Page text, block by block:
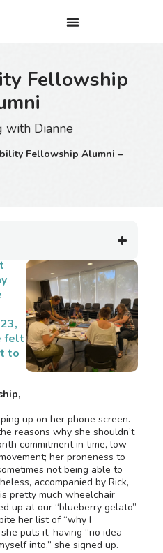
Fellowship
with Dianne
Fellowship Alumni –
felt
to
up on her phone screen.
reasons why she shouldn’t
commitment in time, low
her proneness to
not being able to
accompanied by Rick,
pretty much wheelchair
up at our “blueberry gelato”
her list of “why I
puts it, having “no idea
into,” she signed up.